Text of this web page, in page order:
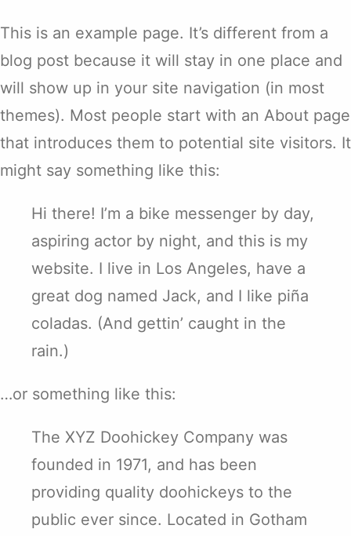
This is an example page. It’s different from a
blog post because it will stay in one place and
will show up in your site navigation (in most
themes). Most people start with an About page
that introduces them to potential site visitors. It
might say something like this:
Hi there! I’m a bike messenger by day,
aspiring actor by night, and this is my
website. I live in Los Angeles, have a
great dog named Jack, and I like piña
coladas. (And gettin’ caught in the
rain.)
…or something like this:
The XYZ Doohickey Company was
founded in 1971, and has been
providing quality doohickeys to the
public ever since. Located in Gotham